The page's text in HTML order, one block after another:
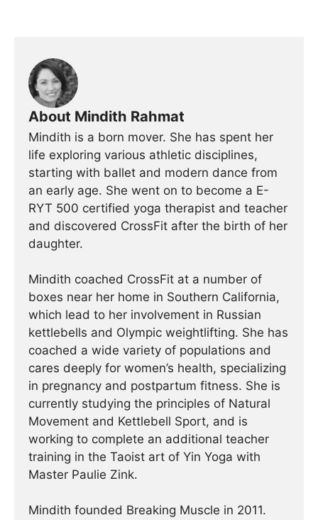
About Mindith Rahmat
Mindith is a born mover. She has spent her
life exploring various athletic disciplines,
starting with ballet and modern dance from
an early age. She went on to become a E-
RYT 500 certified yoga therapist and teacher
and discovered CrossFit after the birth of her
daughter.
Mindith coached CrossFit at a number of
boxes near her home in Southern California,
which lead to her involvement in Russian
kettlebells and Olympic weightlifting. She has
coached a wide variety of populations and
cares deeply for women’s health, specializing
in pregnancy and postpartum fitness. She is
currently studying the principles of Natural
Movement and Kettlebell Sport, and is
working to complete an additional teacher
training in the Taoist art of Yin Yoga with
Master Paulie Zink.
Mindith founded Breaking Muscle in 2011.